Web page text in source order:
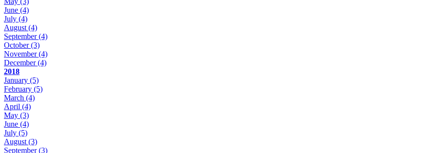
June (4)
July (4)
August (4)
September(4)
October(3)
November(4)
December(4)
2018
January (5)
February (5)
March (4)
April (4)
May (3)
June (4)
July (5)
August (3)
September(3)